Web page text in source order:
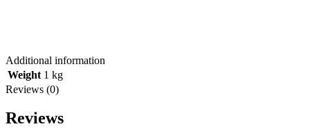
Additional information
Weight 1 kg
Reviews (0)
Reviews